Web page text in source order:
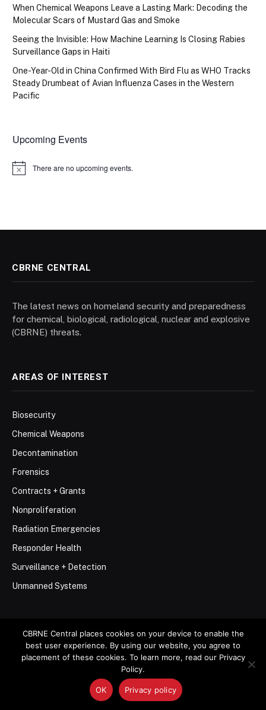
When Chemical Weapons Leave a Lasting Mark: Decoding the
Molecular Scars of Mustard Gas and Smoke
Seeing the Invisible: How Machine Learning Is Closing Rabies
Surveillance Gaps in Haiti
One-Year-Old in China Confirmed With Bird Flu as WHO Tracks
Steady Drumbeat of Avian Influenza Cases in the Western
Pacific
Upcoming Events
Notice There are no upcoming events.
CBRNE CENTRAL
The latest news on homeland security and preparedness
for chemical, biological, radiological, nuclear and explosive
(CBRNE) threats.
AREAS OF INTEREST
Biosecurity
Chemical Weapons
Decontamination
Forensics
Contracts + Grants
Nonproliferation
Radiation Emergencies
Responder Health
Surveillance + Detection
Unmanned Systems
© 2026 Stemar Media Group LLC
Contact Privacy Policy
CBRNE Central places cookies on your device to enable the
best user experience. By using our website, you agree to
placement of these cookies. To learn more, read our Privacy
Policy.
OK Privacy policy